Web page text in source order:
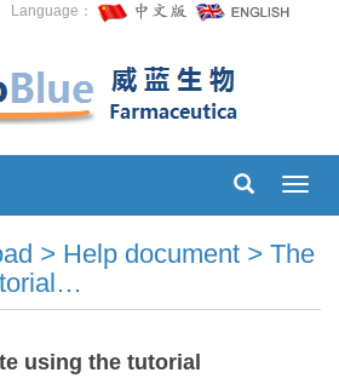
Language：
> Help document > The
using the tutorial